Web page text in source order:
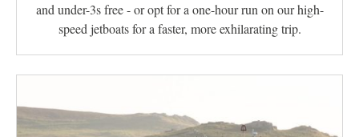
and under-3s free - or opt for a one-hour run on our high-
speed jetboats for a faster, more exhilarating trip.